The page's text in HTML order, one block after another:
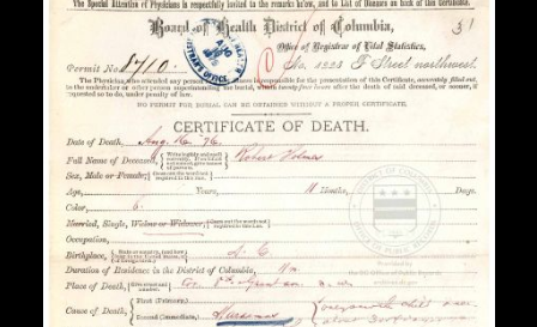
Advanced search